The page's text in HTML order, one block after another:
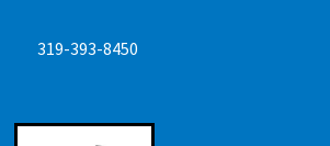
319-393-8450